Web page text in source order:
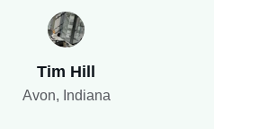
Tim Hill
Avon, Indiana